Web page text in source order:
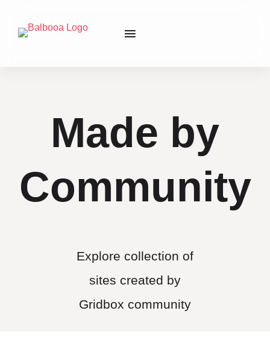
Made by
Community
Explore collection of
sites created by
Gridbox community